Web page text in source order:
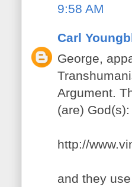
9:58 AM
Carl
George,
Argument.
(are) God(s):
http://
and they